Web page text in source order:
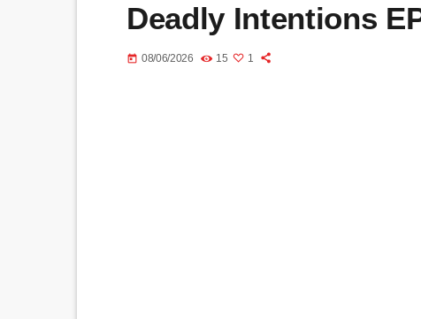
Deadly Intentions
today 08/06/2026 15 1